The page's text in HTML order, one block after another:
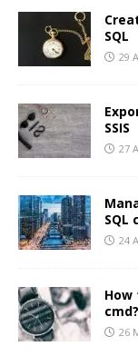
SQL
29
SSIS
27
SQL
24
cmd?
26